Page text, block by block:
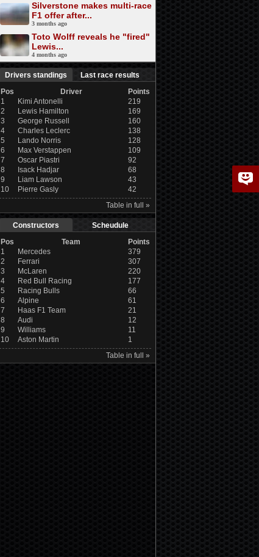
Silverstone makes multi-race
F1 offer after...
3 months ago
Toto Wolff reveals he "fired"
Lewis...
4 months ago
Drivers standings
Last race results
Pos
Driver
Points
1
Kimi Antonelli
219
2
Lewis Hamilton
169
3
George Russell
160
4
Charles Leclerc
138
5
Lando Norris
128
6
Max Verstappen
109
7
Oscar Piastri
92
8
Isack Hadjar
68
9
Liam Lawson
43
10
Pierre Gasly
42
Table in full »
Constructors
Scheudule
Pos
Team
Points
1
Mercedes
379
2
Ferrari
307
3
McLaren
220
4
Red Bull Racing
177
5
Racing Bulls
66
6
Alpine
61
7
Haas F1 Team
21
8
Audi
12
9
Williams
11
10
Aston Martin
1
Table in full »